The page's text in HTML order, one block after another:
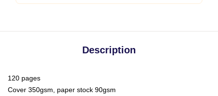
Description
120 pages
Cover 350gsm, paper stock 90gsm